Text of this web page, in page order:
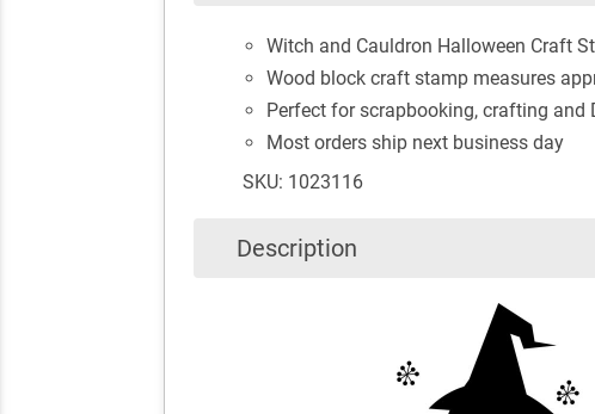
Witch and Cauldron Halloween Craft
Wood block craft stamp measures
Perfect for scrapbooking, crafting and
Most orders ship next business day
SKU: 1023116
Description